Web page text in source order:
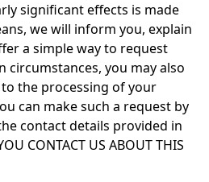
significant effects is made
we will inform you, explain
a simple way to request
circumstances, you may also
the processing of your
can make such a request by
contact details provided in
CONTACT US ABOUT THIS